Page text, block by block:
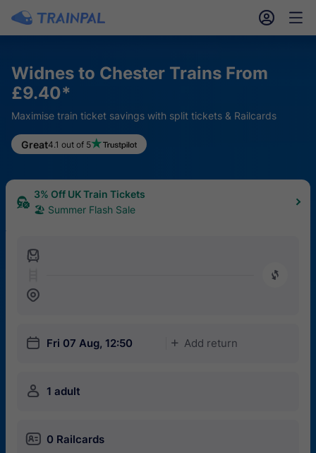
󱎓 󱒨
Widnes to Chester Trains From
£9.40*
Maximise train ticket savings with split tickets & Railcards
Great4.1 out of 5
3% Off UK Train Tickets
🏖 Summer Flash Sale
󱍉
󰿠
󱒣
󱎗 Fri 07 Aug, 12:50 󱅇 Add return
󱍂 1 adult
󱄝 0 Railcards